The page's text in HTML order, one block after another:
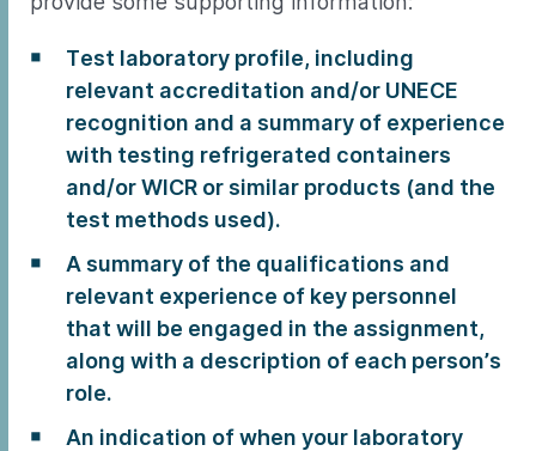
Test laboratory profile, including
relevant accreditation and/or UNECE
recognition and a summary of experience
with testing refrigerated containers
and/or WICR or similar products (and the
test methods used).
A summary of the qualifications and
relevant experience of key personnel
that will be engaged in the assignment,
along with a description of each person’s
role.
An indication of when your laboratory